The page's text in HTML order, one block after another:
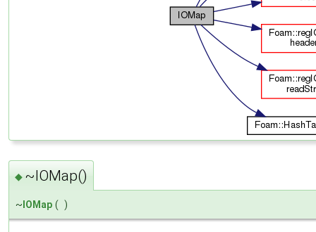
◆ ~IOMap()
~ IOMap ( )